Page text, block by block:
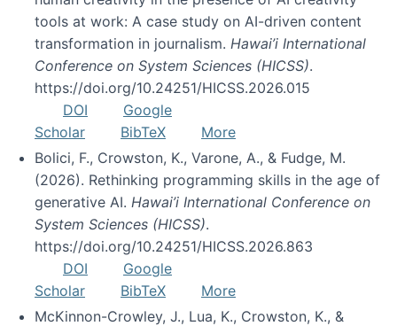
tools at work: A case study on AI-driven content
transformation in journalism. Hawai’i International
Conference on System Sciences (HICSS).
https://doi.org/10.24251/HICSS.2026.015
DOI
Google
Scholar
BibTeX
More
Bolici, F., Crowston, K., Varone, A., & Fudge, M.
(2026). Rethinking programming skills in the age of
generative AI. Hawai’i International Conference on
System Sciences (HICSS).
https://doi.org/10.24251/HICSS.2026.863
DOI
Google
Scholar
BibTeX
More
McKinnon-Crowley, J., Lua, K., Crowston, K., &